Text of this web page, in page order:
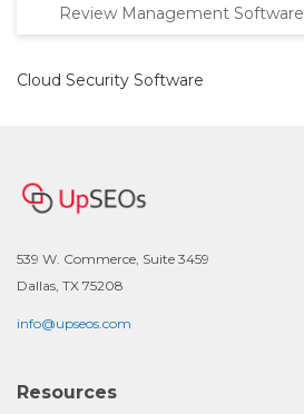
Review Management Software
Cloud Security Software
539 W. Commerce, Suite 3459
Dallas, TX 75208
info@upseos.com
Resources